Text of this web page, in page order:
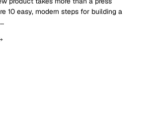
10 easy, modern steps for building a